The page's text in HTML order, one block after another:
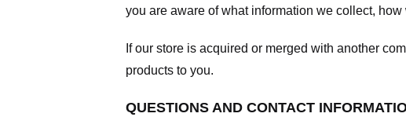
you are aware of what information we collect,
If our store is acquired or merged with another
products to you.
QUESTIONS AND CONTACT